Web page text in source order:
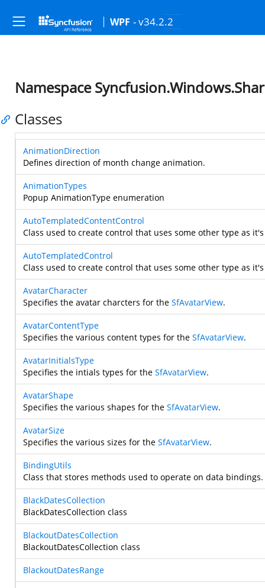
WPF - v34.2.2
Namespace
Classes
AnimationDirection
Defines direction of month change animation.
AnimationTypes
Popup AnimationType enumeration
AutoTemplatedContentControl
Class used to create control that uses some other type as
AutoTemplatedControl
Class used to create control that uses some other type as
AvatarCharacter
Specifies the avatar charcters for the SfAvatarView.
AvatarContentType
Specifies the various content types for the SfAvatarView.
AvatarInitialsType
Specifies the intials types for the SfAvatarView.
AvatarShape
Specifies the various shapes for the SfAvatarView.
AvatarSize
Specifies the various sizes for the SfAvatarView.
BindingUtils
Class that stores methods used to operate on data bindings.
BlackDatesCollection
BlackDatesCollection class
BlackoutDatesCollection
BlackoutDatesCollection class
BlackoutDatesRange